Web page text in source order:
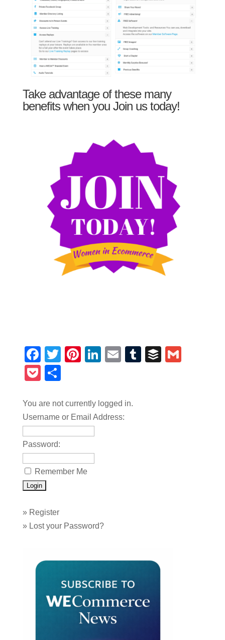
Take advantage of these many
benefits when you Join us today!
Facebook
TwitterPinterest
LinkedIn
EmailTumblrBuffer
Pocket
You are not currently logged in.
Username or Email Address:
Password:
Remember Me
» Register
» Lost your Password?